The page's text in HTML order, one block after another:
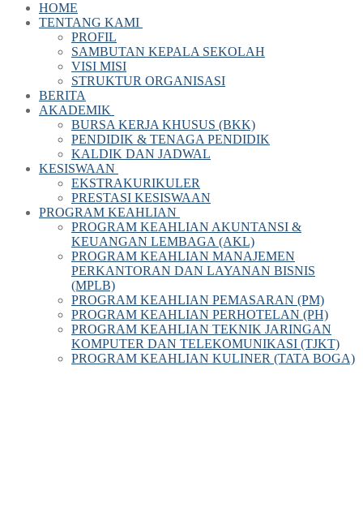
HOME
TENTANG KAMI
PROFIL
SAMBUTAN KEPALA SEKOLAH
VISI MISI
STRUKTUR ORGANISASI
BERITA
AKADEMIK
BURSA KERJA KHUSUS (BKK)
PENDIDIK & TENAGA PENDIDIK
KALDIK DAN JADWAL
KESISWAAN
EKSTRAKURIKULER
PRESTASI KESISWAAN
PROGRAM KEAHLIAN
PROGRAM KEAHLIAN AKUNTANSI &
KEUANGAN LEMBAGA (AKL)
PROGRAM KEAHLIAN MANAJEMEN
PERKANTORAN DAN LAYANAN BISNIS
(MPLB)
PROGRAM KEAHLIAN PEMASARAN (PM)
PROGRAM KEAHLIAN PERHOTELAN (PH)
PROGRAM KEAHLIAN TEKNIK JARINGAN
KOMPUTER DAN TELEKOMUNIKASI (TJKT)
PROGRAM KEAHLIAN KULINER (TATA BOGA)